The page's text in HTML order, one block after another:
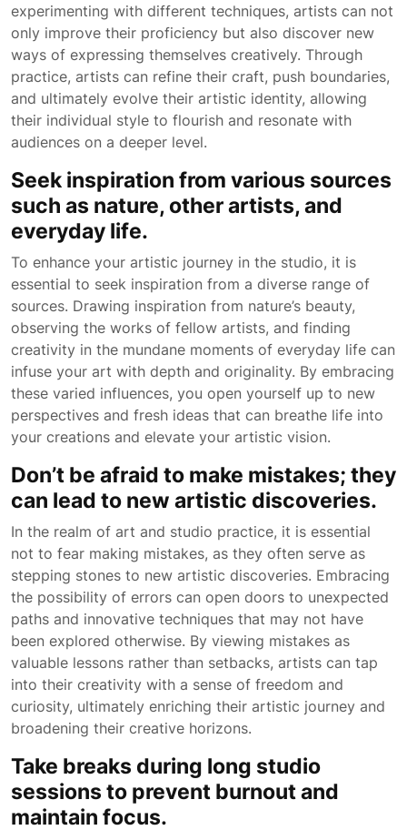
experimenting with different techniques, artists can not
only improve their proficiency but also discover new
ways of expressing themselves creatively. Through
practice, artists can refine their craft, push boundaries,
and ultimately evolve their artistic identity, allowing
their individual style to flourish and resonate with
audiences on a deeper level.
Seek inspiration from various sources
such as nature, other artists, and
everyday life.
To enhance your artistic journey in the studio, it is
essential to seek inspiration from a diverse range of
sources. Drawing inspiration from nature’s beauty,
observing the works of fellow artists, and finding
creativity in the mundane moments of everyday life can
infuse your art with depth and originality. By embracing
these varied influences, you open yourself up to new
perspectives and fresh ideas that can breathe life into
your creations and elevate your artistic vision.
Don’t be afraid to make mistakes; they
can lead to new artistic discoveries.
In the realm of art and studio practice, it is essential
not to fear making mistakes, as they often serve as
stepping stones to new artistic discoveries. Embracing
the possibility of errors can open doors to unexpected
paths and innovative techniques that may not have
been explored otherwise. By viewing mistakes as
valuable lessons rather than setbacks, artists can tap
into their creativity with a sense of freedom and
curiosity, ultimately enriching their artistic journey and
broadening their creative horizons.
Take breaks during long studio
sessions to prevent burnout and
maintain focus.